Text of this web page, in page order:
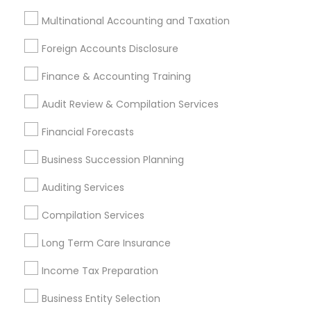
Multinational Accounting and Taxation
Foreign Accounts Disclosure
Finance & Accounting Training
Audit Review & Compilation Services
Financial Forecasts
Business Succession Planning
Auditing Services
Compilation Services
Long Term Care Insurance
Income Tax Preparation
Business Entity Selection
Outsource Payroll Services Bookkeeping Company
Income Tax Preparers
Company Succession Planning
Auto Insurance Broker Health Insurance Agents
Chase Notary Services
Term Life Insurance
Cpa Tax Preparers Payroll Firms
Small Business Accountants
Payroll Processing Providers
Retirement Investment Companies
Payroll Service Companies
Retirement Advisors Quickbooks Live Bookkeeping
Licensed Tax Preparers Bookkeeping Companies
Bookkeeping For Small Businesses